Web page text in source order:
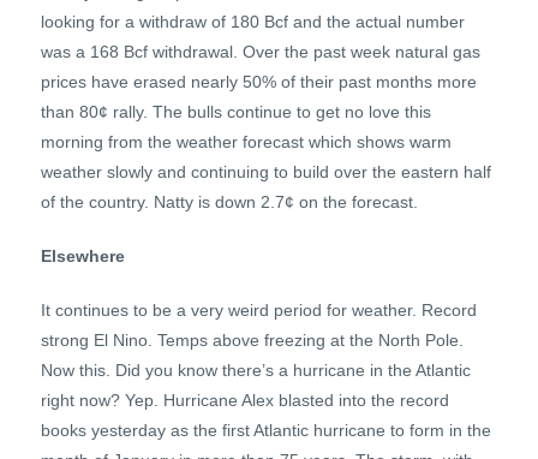
looking for a withdraw of 180 Bcf and the actual number
was a 168 Bcf withdrawal. Over the past week natural gas
prices have erased nearly 50% of their past months more
than 80¢ rally. The bulls continue to get no love this
morning from the weather forecast which shows warm
weather slowly and continuing to build over the eastern half
of the country. Natty is down 2.7¢ on the forecast.
Elsewhere
It continues to be a very weird period for weather. Record
strong El Nino. Temps above freezing at the North Pole.
Now this. Did you know there’s a hurricane in the Atlantic
right now? Yep. Hurricane Alex blasted into the record
books yesterday as the first Atlantic hurricane to form in the